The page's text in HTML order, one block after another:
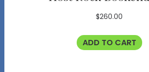
$260.00
ADD TO CART